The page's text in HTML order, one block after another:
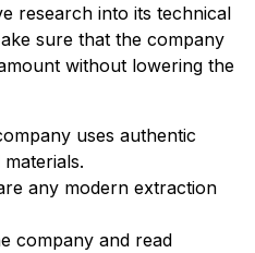
research into its technical
sure that the company
without lowering the
uses authentic
any modern extraction
company and read